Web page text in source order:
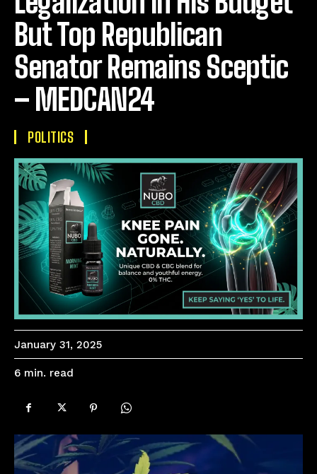
But Top Republican
Senator Remains Sceptic
– MEDCAN24
POLITICS
January 31, 2025
6 min. read